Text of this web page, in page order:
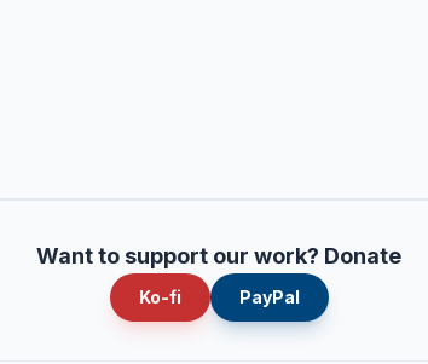
Want to support our work? Donate
Ko-fi PayPal